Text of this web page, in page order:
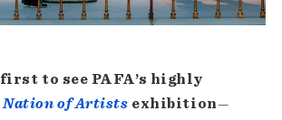
first to see PAFA’s highly
Nation of Artists exhibition—